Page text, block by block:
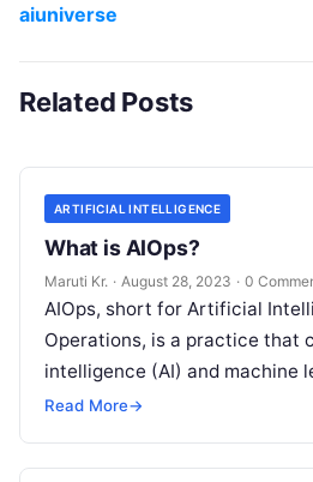
aiuniverse
Related Posts
ARTIFICIAL INTELLIGENCE
What is AIOps?
Maruti Kr. · August 28, 2023 · 0
AIOps, short for Artificial
Operations, is a practice that
intelligence (AI) and machine
technologies with traditional
Read More→